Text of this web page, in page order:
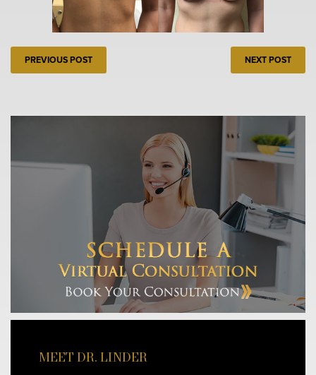
PREVIOUS POST NEXT POST
MEET DR. LINDER